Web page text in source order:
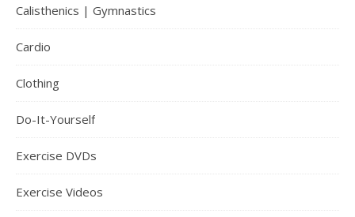
Calisthenics | Gymnastics
Cardio
Clothing
Do-It-Yourself
Exercise DVDs
Exercise Videos